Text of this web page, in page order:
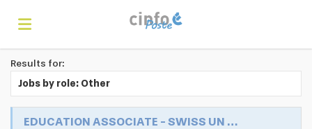
Home
Search
Results for:
Jobs by role: Other
EDUCATION ASSOCIATE - SWISS UN VOLUNTEER ASSOCIATE PROGRAMME